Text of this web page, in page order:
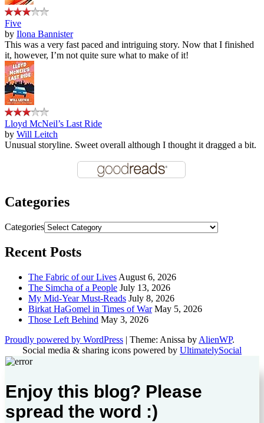
Five
by Ilona Bannister
This was a very fast paced and intriguing story. Now that I finished
it, however, I’m not quite sure what to make of it!
Lloyd McNeil’s Last Ride
by Will Leitch
Unusual storyline. Sweet overall although I thought it dragged a bit.
Categories
Categories
Recent Posts
The Fabric of our Lives August 6, 2026
The Simcha of a People July 13, 2026
My Mid-Year Must-Reads July 8, 2026
Birkat HaGomel in Times of War May 5, 2026
Those Left Behind May 3, 2026
Proudly powered by WordPress | Theme: Anissa by AlienWP.
Social media & sharing icons powered by UltimatelySocial
Enjoy this blog? Please
spread the word :)